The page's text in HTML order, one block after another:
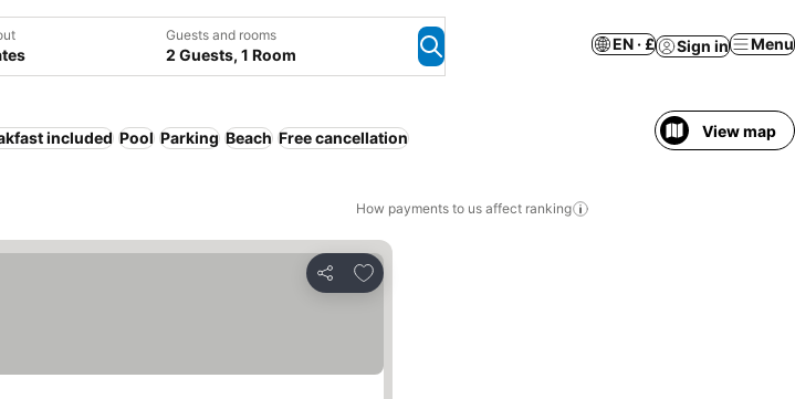
Guests and rooms
2 Guests, 1 Room
EN · £ Sign in Menu
included Pool Parking Beach Free cancellation View map
How payments to us affect ranking
Share
Add to favourites